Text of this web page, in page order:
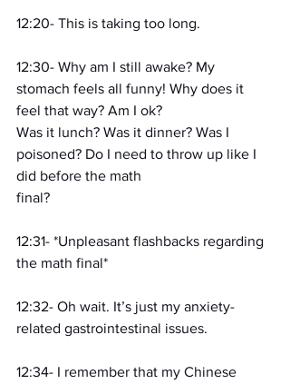
12:20- This is taking too long.
12:30- Why am I still awake? My
stomach feels all funny! Why does it
feel that way? Am I ok?
Was it lunch? Was it dinner? Was I
poisoned? Do I need to throw up like I
did before the math
final?
12:31- *Unpleasant flashbacks regarding
the math final*
12:32- Oh wait. It’s just my anxiety-
related gastrointestinal issues.
12:34- I remember that my Chinese